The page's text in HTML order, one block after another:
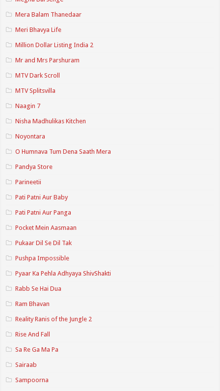
Mera Balam Thanedaar
Meri Bhavya Life
Million Dollar Listing India 2
Mr and Mrs Parshuram
MTV Dark Scroll
MTV Splitsvilla
Naagin 7
Nisha Madhulikas Kitchen
Noyontara
O Humnava Tum Dena Saath Mera
Pandya Store
Parineetii
Pati Patni Aur Baby
Pati Patni Aur Panga
Pocket Mein Aasmaan
Pukaar Dil Se Dil Tak
Pushpa Impossible
Pyaar Ka Pehla Adhyaya ShivShakti
Rabb Se Hai Dua
Ram Bhavan
Reality Ranis of the Jungle 2
Rise And Fall
Sa Re Ga Ma Pa
Sairaab
Sampoorna